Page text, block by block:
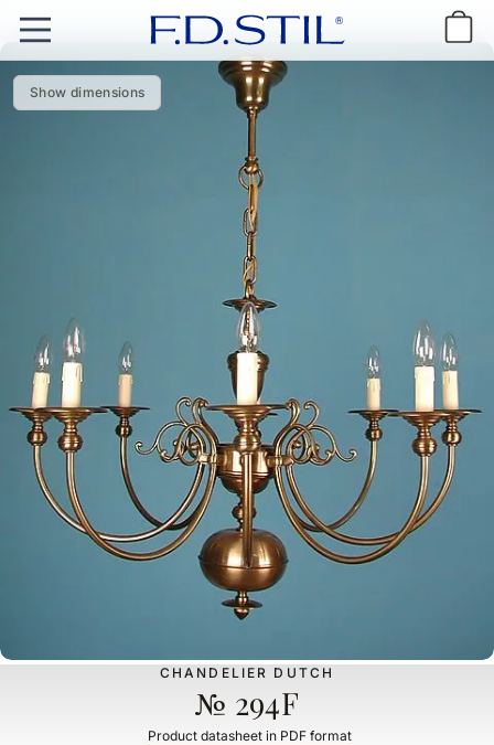
Show dimensions
CHANDELIER DUTCH
№ 294F
Product datasheet in PDF format